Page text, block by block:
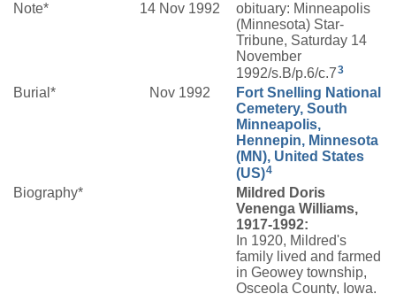
Note* 14 Nov 1992
obituary: Minneapolis
(Minnesota) Star-
Tribune, Saturday 14
November
1992/s.B/p.6/c.73
Burial* Nov 1992
Fort Snelling National
Cemetery, South
Minneapolis,
Hennepin, Minnesota
(MN), United States
(US)4
Biography*
Mildred Doris
Venenga Williams,
1917-1992:
In 1920, Mildred's
family lived and farmed
in Geowey township,
Osceola County, Iowa.